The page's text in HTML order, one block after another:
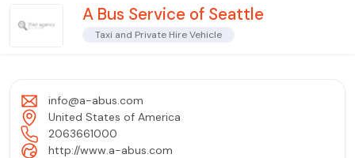
A Bus Service of Seattle
Taxi and Private Hire Vehicle
info@a-abus.com
United States of America
2063661000
http://www.a-abus.com